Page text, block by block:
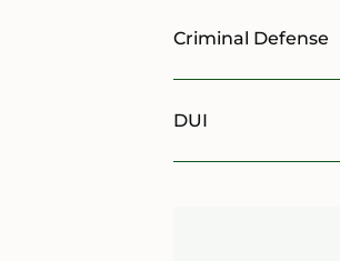
Criminal Defense
DUI